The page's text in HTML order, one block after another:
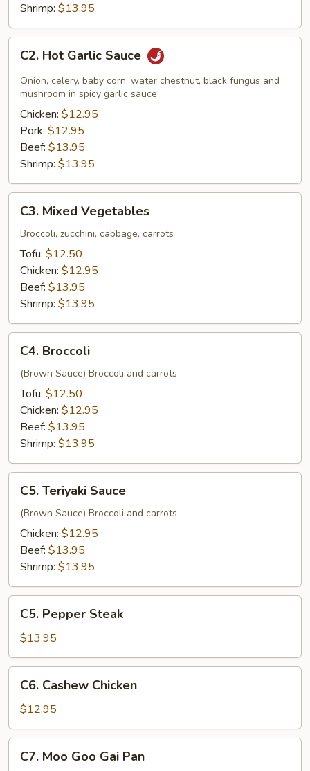
Shrimp: $13.95
Hot
Garlic
Sauce
C2. Hot Garlic Sauce
Onion, celery, baby corn, water chestnut, black fungus and
mushroom in spicy garlic sauce
Chicken: $12.95
Pork: $12.95
Beef: $13.95
Shrimp: $13.95
Mixed
Vegetables
C3. Mixed Vegetables
Broccoli, zucchini, cabbage, carrots
Tofu: $12.50
Chicken: $12.95
Beef: $13.95
Shrimp: $13.95
Broccoli
C4. Broccoli
(Brown Sauce) Broccoli and carrots
Tofu: $12.50
Chicken: $12.95
Beef: $13.95
Shrimp: $13.95
Teriyaki
Sauce
C5. Teriyaki Sauce
(Brown Sauce) Broccoli and carrots
Chicken: $12.95
Beef: $13.95
Shrimp: $13.95
Pepper
Steak
C5. Pepper Steak
$13.95
Cashew
Chicken
C6. Cashew Chicken
$12.95
Moo
C7. Moo Goo Gai Pan